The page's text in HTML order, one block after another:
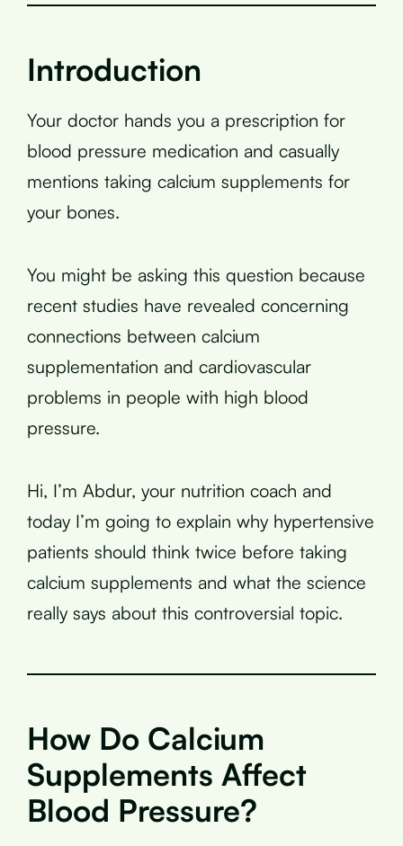
Introduction
Your doctor hands you a prescription for
blood pressure medication and casually
mentions taking calcium supplements for
your bones.
You might be asking this question because
recent studies have revealed concerning
connections between calcium
supplementation and cardiovascular
problems in people with high blood
pressure.
Hi, I’m Abdur, your nutrition coach and
today I’m going to explain why hypertensive
patients should think twice before taking
calcium supplements and what the science
really says about this controversial topic.
How Do Calcium
Supplements Affect
Blood Pressure?